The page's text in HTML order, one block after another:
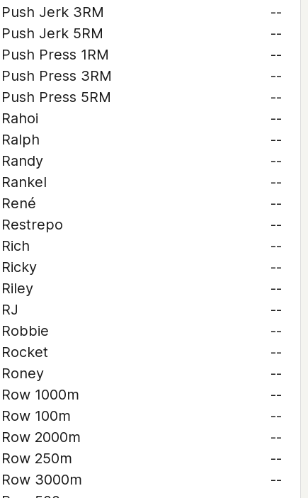
Push Jerk 3RM
--
Push Jerk 5RM
--
Push Press 1RM
--
Push Press 3RM
--
Push Press 5RM
--
Rahoi
--
Ralph
--
Randy
--
Rankel
--
René
--
Restrepo
--
Rich
--
Ricky
--
Riley
--
RJ
--
Robbie
--
Rocket
--
Roney
--
Row 1000m
--
Row 100m
--
Row 2000m
--
Row 250m
--
Row 3000m
--